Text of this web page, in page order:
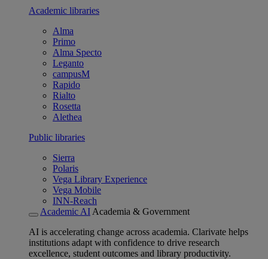
Academic libraries
Alma
Primo
Alma Specto
Leganto
campusM
Rapido
Rialto
Rosetta
Alethea
Public libraries
Sierra
Polaris
Vega Library Experience
Vega Mobile
INN-Reach
Academic AI Academia & Government
AI is accelerating change across academia. Clarivate helps
institutions adapt with confidence to drive research
excellence, student outcomes and library productivity.